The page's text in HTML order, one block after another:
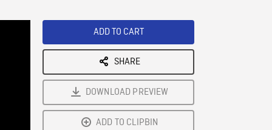
ADD TO CART
SHARE
DOWNLOAD PREVIEW
ADD TO CLIPBIN